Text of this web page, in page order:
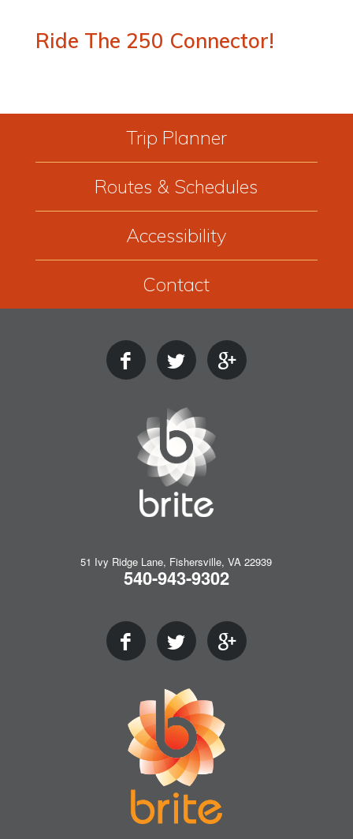
Ride The 250 Connector!
Trip Planner
Routes & Schedules
Accessibility
Contact
51 Ivy Ridge Lane, Fishersville, VA 22939
540-943-9302